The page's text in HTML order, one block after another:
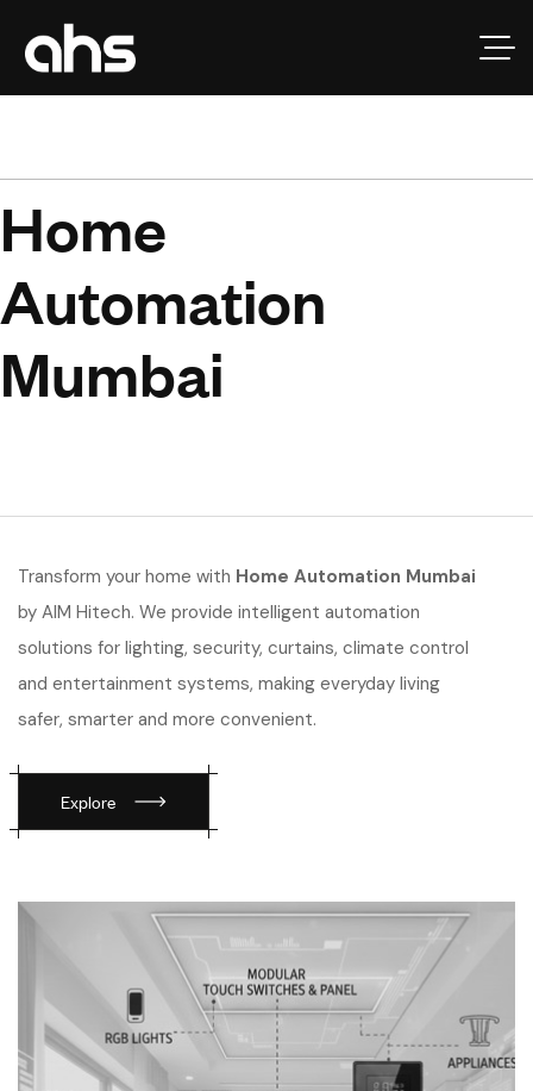
Home
Automation
Mumbai
Transform your home with Home Automation Mumbai
by AIM Hitech. We provide intelligent automation
solutions for lighting, security, curtains, climate control
and entertainment systems, making everyday living
safer, smarter and more convenient.
Explore